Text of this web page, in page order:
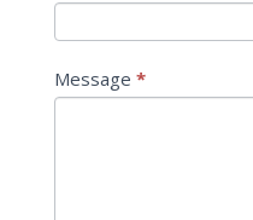
Message *